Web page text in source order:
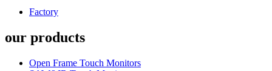
Factory
our products
Open Frame Touch Monitors